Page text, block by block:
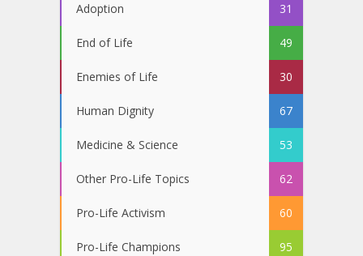
Adoption 31
End of Life 49
Enemies of Life 30
Human Dignity 67
Medicine & Science 53
Other Pro-Life Topics 62
Pro-Life Activism 60
Pro-Life Champions 95